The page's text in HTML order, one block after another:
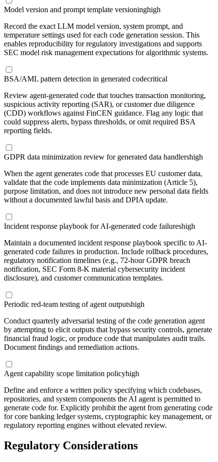
Model version and prompt template versioninghigh
Record the exact LLM model version, system prompt, and
temperature settings used for each code generation session. This
enables reproducibility for regulatory investigations and supports
SEC model risk management expectations for algorithmic systems.
BSA/AML pattern detection in generated codecritical
Review agent-generated code that touches transaction monitoring,
suspicious activity reporting (SAR), or customer due diligence
(CDD) workflows against FinCEN guidance. Flag any logic that
could suppress alerts, bypass thresholds, or omit required BSA
reporting fields.
GDPR data minimization review for generated data handlershigh
When the agent generates code that processes EU customer data,
validate that the code implements data minimization (Article 5),
purpose limitation, and does not introduce new personal data fields
without a documented lawful basis and DPIA update.
Incident response playbook for AI-generated code failureshigh
Maintain a documented incident response playbook specific to AI-
generated code failures in production. Include rollback procedures,
regulatory notification timelines (e.g., 72-hour GDPR breach
notification, SEC Form 8-K material cybersecurity incident
disclosure), and customer communication templates.
Periodic red-team testing of agent outputshigh
Conduct quarterly adversarial testing of the code generation agent
by attempting to elicit outputs that bypass security controls, generate
financial fraud logic, or produce code that manipulates audit trails.
Document findings and remediation actions.
Agent capability scope limitation policyhigh
Define and enforce a written policy specifying which codebases,
repositories, and system components the AI agent is permitted to
generate code for. Explicitly prohibit the agent from generating code
for core banking ledger systems, cryptographic key management, or
regulatory reporting engines without elevated review.
Regulatory Considerations